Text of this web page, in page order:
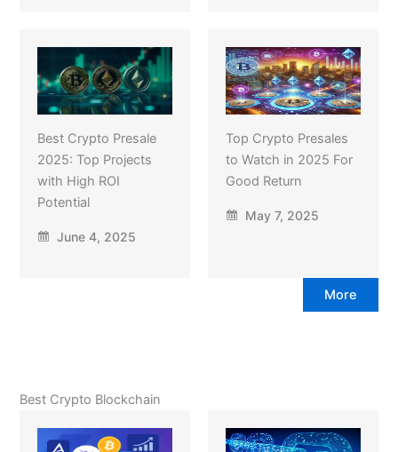
Best Crypto Presale
2025: Top Projects
with High ROI
Potential
June 4, 2025
Top Crypto Presales
to Watch in 2025 For
Good Return
May 7, 2025
More
Best Crypto Blockchain